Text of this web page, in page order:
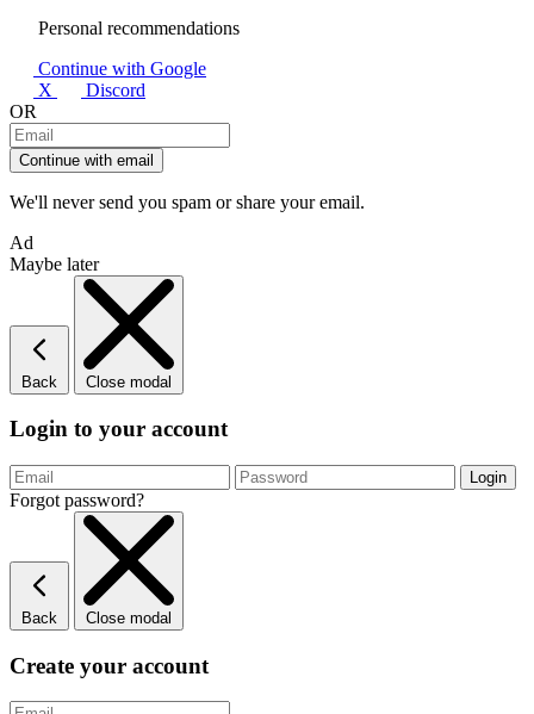
Personal recommendations
Continue with Google
X
Discord
OR
Continue with email
We'll never send you spam or share your email.
Ad
Maybe later
Back Close modal
Login to your account
Forgot password?
Back Close modal
Create your account